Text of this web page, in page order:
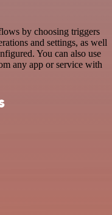
by choosing triggers
and settings, as well
You can also use
any app or service with